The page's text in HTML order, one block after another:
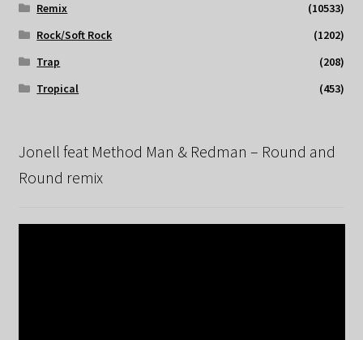
Remix
(10533)
Rock/Soft Rock
(1202)
Trap
(208)
Tropical
(453)
Jonell feat Method Man & Redman – Round and
Round remix